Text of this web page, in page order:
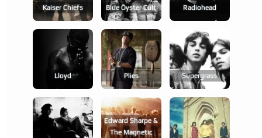
Kaiser Chiefs Blue Öyster Cult Radiohead
Lloyd Plies Supergrass
Edward Sharpe &
The Magnetic